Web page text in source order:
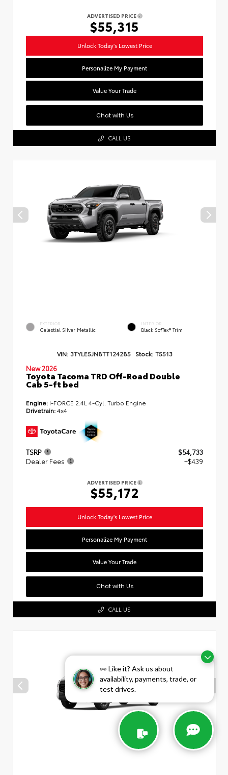
👀 Like it? Ask us about
availability, payments, trade, or
test drives.
ADVERTISED PRICE
$55,315
Unlock Today's Lowest Price
Personalize My Payment
Value Your Trade
Chat with Us
CALL US
EXTERIOR
Celestial Silver Metallic
INTERIOR
Black SofTex® Trim
VIN: 3TYLE5JN8TT124285 Stock: T5513
New 2026
Toyota Tacoma TRD Off-Road Double
Cab 5-ft bed
Engine: i-FORCE 2.4L 4-Cyl. Turbo Engine
Drivetrain:4x4
TSRP
$54,733
Dealer Fees
+$439
ADVERTISED PRICE
$55,172
Unlock Today's Lowest Price
Personalize My Payment
Value Your Trade
Chat with Us
CALL US